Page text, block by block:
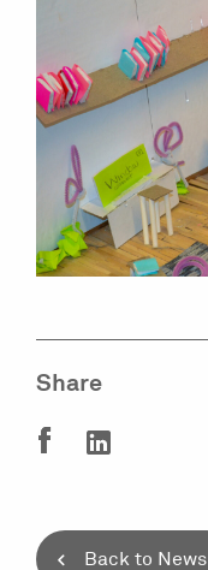
Share
Back to News